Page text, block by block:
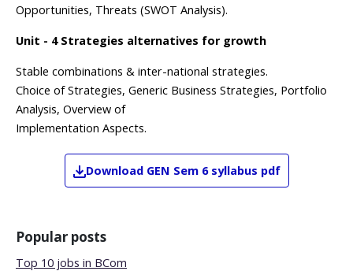
Opportunities, Threats (SWOT Analysis).
Unit - 4 Strategies alternatives for growth
Stable combinations & inter-national strategies.
Choice of Strategies, Generic Business Strategies, Portfolio
Analysis, Overview of
Implementation Aspects.
Download GEN Sem 6 syllabus pdf
Popular posts
Top 10 jobs in BCom